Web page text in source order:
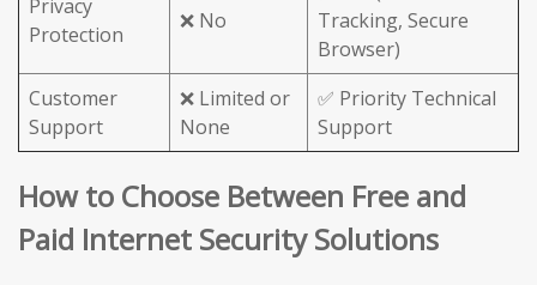
Privacy
Protection
❌ No
Tracking, Secure
Browser)
Customer
Support
❌ Limited or
None
✅ Priority Technical
Support
How to Choose Between Free and
Paid Internet Security Solutions